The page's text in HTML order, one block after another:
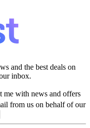
and the best deals on
inbox.
me with news and offers
from us on behalf of our